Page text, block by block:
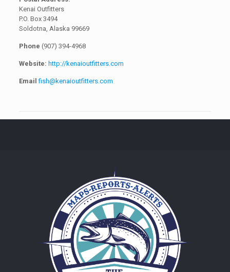
Kenai Outfitters
P.O. Box 3494
Soldotna, Alaska 99669
Phone (907) 394-4968
Website: http://kenaioutfitters.com
Emailfish@kenaioutfitters.com